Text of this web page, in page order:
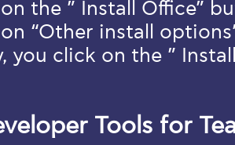
the ” Install Office”
“Other install
you click on the ”
Tools for